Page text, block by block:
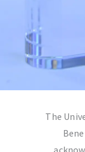
The